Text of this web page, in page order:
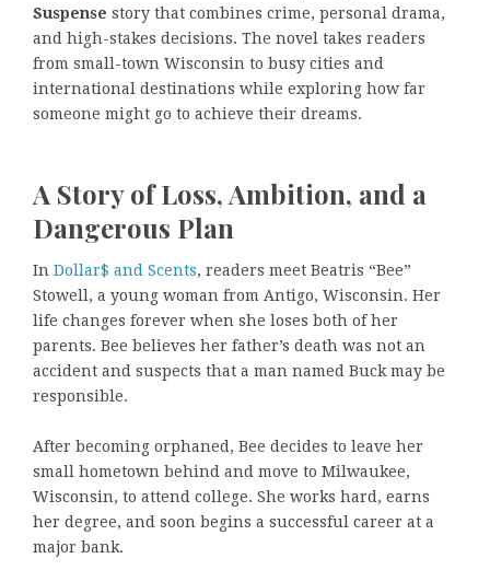
Suspense story that combines crime, personal drama,
and high-stakes decisions. The novel takes readers
from small-town Wisconsin to busy cities and
international destinations while exploring how far
someone might go to achieve their dreams.
A Story of Loss, Ambition, and a
Dangerous Plan
In Dollar$ and Scents, readers meet Beatris “Bee”
Stowell, a young woman from Antigo, Wisconsin. Her
life changes forever when she loses both of her
parents. Bee believes her father’s death was not an
accident and suspects that a man named Buck may be
responsible.
After becoming orphaned, Bee decides to leave her
small hometown behind and move to Milwaukee,
Wisconsin, to attend college. She works hard, earns
her degree, and soon begins a successful career at a
major bank.